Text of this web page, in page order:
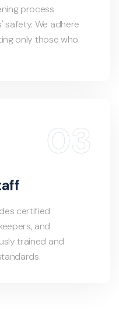
process
safety. We adhere
only those who
certified
and
trained and